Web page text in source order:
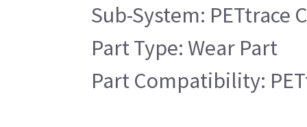
Sub-System: PETtrace
Part Type: Wear Part
Part Compatibility: